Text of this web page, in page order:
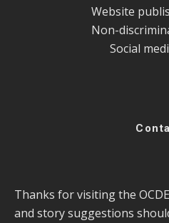
Website
Non-
Social
Thanks for visiting the
and story suggestions